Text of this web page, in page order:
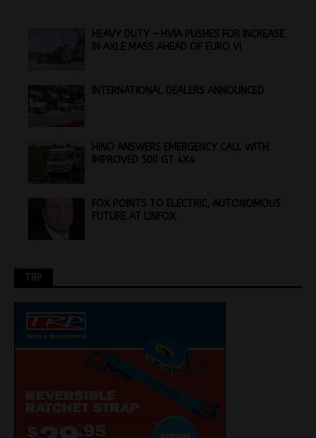
HEAVY DUTY – HVIA PUSHES FOR INCREASE
IN AXLE MASS AHEAD OF EURO VI
INTERNATIONAL DEALERS ANNOUNCED
HINO ANSWERS EMERGENCY CALL WITH
IMPROVED 500 GT 4X4
FOX POINTS TO ELECTRIC, AUTONOMOUS
FUTURE AT LINFOX
TRP